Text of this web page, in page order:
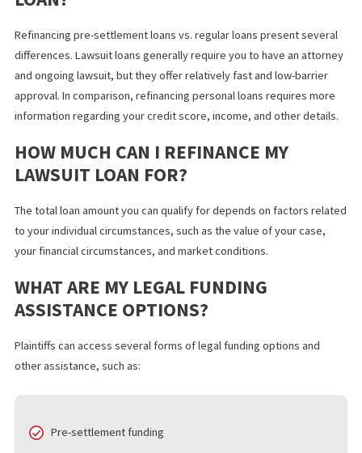
with your attorney on the best option for you and how to
reputable lender.
APPLY FOR LAWSUIT LOAN
REFINANCING WITH FUND CAPITAL
AMERICA
Californiawith the funding they need forpersonal injury cases
simplify and streamline the lawsuit loan or pre-settlement
refinance process to ensure you have access to funds when
need them — contact usto learn more or apply online today.
FREQUENTLY ASKED QUESTIONS
IS REFINANCING A LAWSUIT LOAN